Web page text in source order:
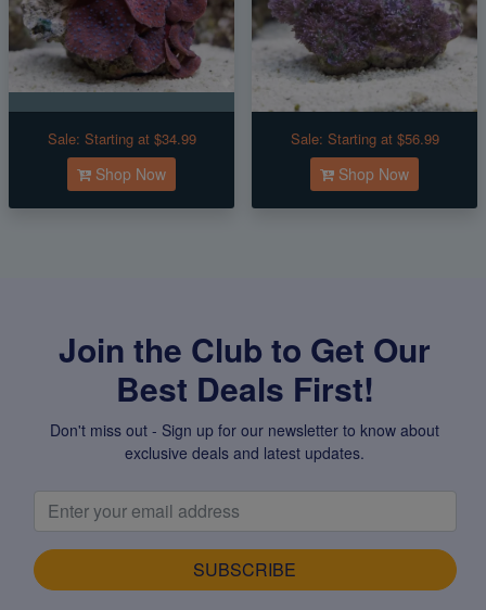
Sale: Starting at $34.99
Shop Now
Sale: Starting at $56.99
Shop Now
Join the Club to Get Our
Best Deals First!
Don't miss out - Sign up for our newsletter to know about
exclusive deals and latest updates.
SUBSCRIBE